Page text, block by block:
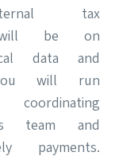
tax
will be on
data and
you will run
coordinating
team and
payments.